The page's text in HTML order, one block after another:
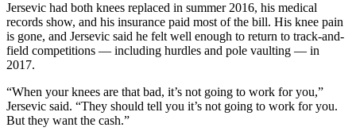
Jersevic had both knees replaced in summer 2016, his medical
records show, and his insurance paid most of the bill. His knee pain
is gone, and Jersevic said he felt well enough to return to track-and-
field competitions — including hurdles and pole vaulting — in
2017.
“When your knees are that bad, it’s not going to work for you,”
Jersevic said. “They should tell you it’s not going to work for you.
But they want the cash.”